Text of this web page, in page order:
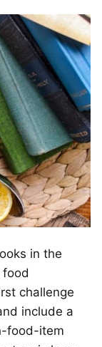
in the
food
challenge
include a
food-item